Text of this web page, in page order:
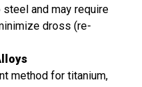
and may require
dross (re-
method for titanium,